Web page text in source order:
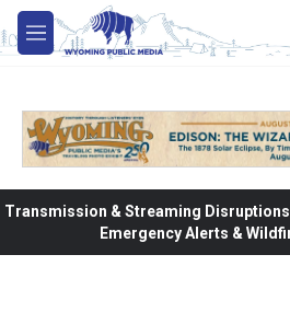
Skip to main content
M
e
Transmission & Streaming Disruptions
Emergency Alerts &